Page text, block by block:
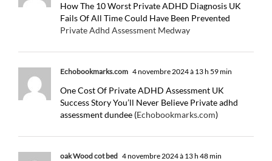
How The 10 Worst Private ADHD Diagnosis UK
Fails Of All Time Could Have Been Prevented
Private Adhd Assessment Medway
Echobookmarks.com 4 novembre 2024 à 13 h 59 min
One Cost Of Private ADHD Assessment UK
Success Story You’ll Never Believe Private adhd
assessment dundee (Echobookmarks.com)
oak Wood cot bed 4 novembre 2024 à 13 h 48 min